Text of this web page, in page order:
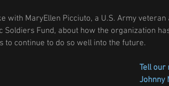
with MaryEllen Picciuto, a U.S. Army
Soldiers Fund, about how the organization
to continue to do so well into the future.
Tell our
Johnny